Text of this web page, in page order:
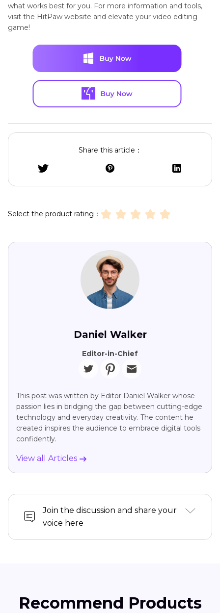
what works best for you. For more information and tools,
visit the HitPaw website and elevate your video editing
game!
Share this article：
Select the product rating：
Daniel Walker
Editor-in-Chief
This post was written by Editor Daniel Walker whose
passion lies in bridging the gap between cutting-edge
technology and everyday creativity. The content he
created inspires the audience to embrace digital tools
confidently.
View all Articles
Join the discussion and share your
voice here
Recommend Products